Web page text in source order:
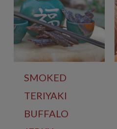
SMOKED
TERIYAKI
BUFFALO